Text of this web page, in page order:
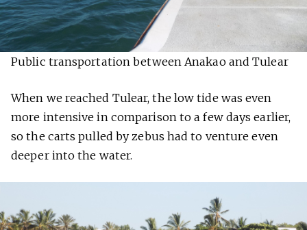
Public transportation between Anakao and Tulear
When we reached Tulear, the low tide was even
more intensive in comparison to a few days earlier,
so the carts pulled by zebus had to venture even
deeper into the water.